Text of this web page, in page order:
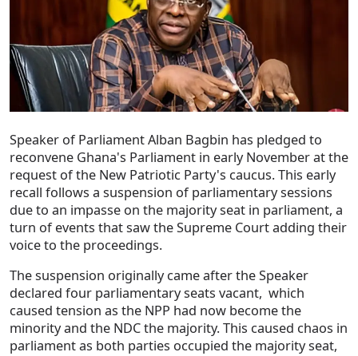
Speaker of Parliament Alban Bagbin has pledged to
reconvene Ghana's Parliament in early November at the
request of the New Patriotic Party's caucus. This early
recall follows a suspension of parliamentary sessions
due to an impasse on the majority seat in parliament, a
turn of events that saw the Supreme Court adding their
voice to the proceedings.
The suspension originally came after the Speaker
declared four parliamentary seats vacant, which
caused tension as the NPP had now become the
minority and the NDC the majority. This caused chaos in
parliament as both parties occupied the majority seat,